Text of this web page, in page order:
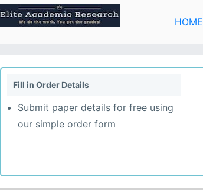
Skip
to
content
HOME
Fill in Order Details
Submit paper details for free using
our simple order form